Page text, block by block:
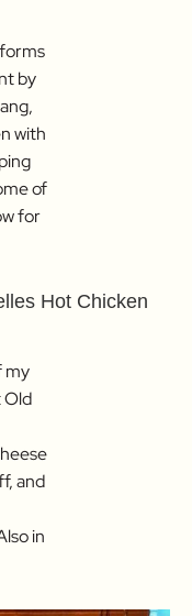
by
with
of
for
my
Old
and
in